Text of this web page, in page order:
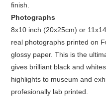
finish.
Photographs
8x10 inch (20x25cm) or
real photographs printed on
glossy paper. This is the
gives brilliant black and
highlights to museum and
profesionally lab printed.